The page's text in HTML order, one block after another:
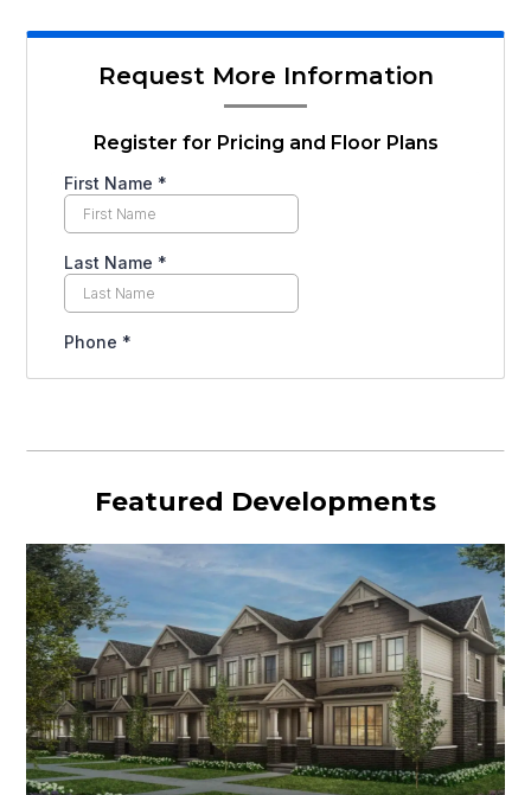
Request More Information
Register for Pricing and Floor Plans
Featured Developments